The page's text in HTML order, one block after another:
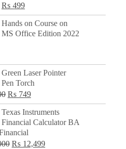
Original
price
was:
₨ 499Current
price
is:
Hands on Course on
MS Office Edition 2022
Green Laser Pointer
Pen Torch
Original
price
was:
₨ 1,500.
₨ 749Current
price
is:
Texas Instruments
Financial Calculator BA
Original
₨ 12,499Current